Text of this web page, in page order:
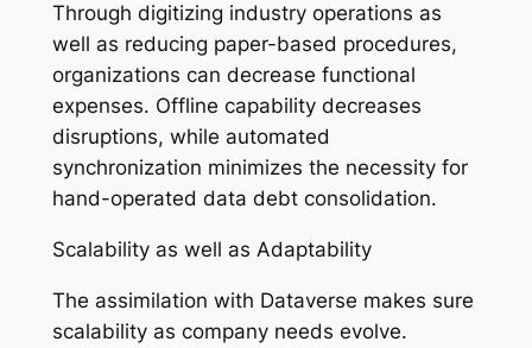
Through digitizing industry operations as
well as reducing paper-based procedures,
organizations can decrease functional
expenses. Offline capability decreases
disruptions, while automated
synchronization minimizes the necessity for
hand-operated data debt consolidation.
Scalability as well as Adaptability
The assimilation with Dataverse makes sure
scalability as company needs evolve.